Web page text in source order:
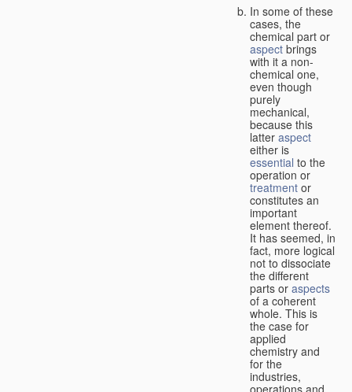
In some of these
cases, the
chemical part or
aspect brings
with it a non-
chemical one,
even though
purely
mechanical,
because this
latter aspect
either is
essential to the
operation or
treatment or
constitutes an
important
element thereof.
It has seemed, in
fact, more logical
not to dissociate
the different
parts or aspects
of a coherent
whole. This is
the case for
applied
chemistry and
for the
industries,